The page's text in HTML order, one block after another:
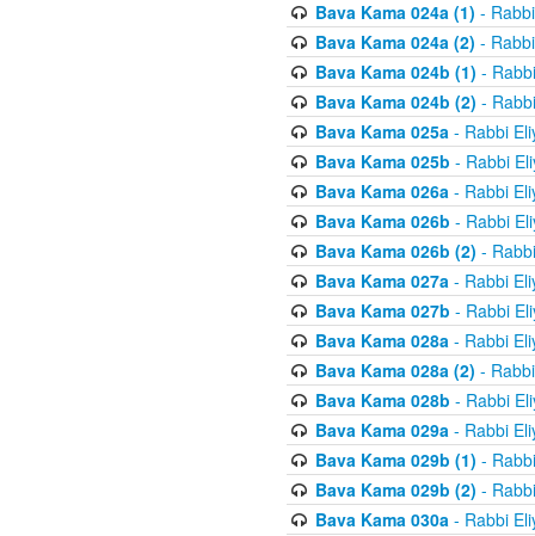
Bava Kama 024a (1) -
Bava Kama 024a (2) -
Bava Kama 024b (1) -
Bava Kama 024b (2) -
Bava Kama 025a- Rabbi
Bava Kama 025b - Rabbi
Bava Kama 026a- Rabbi
Bava Kama 026b - Rabbi
Bava Kama 026b (2) -
Bava Kama 027a- Rabbi
Bava Kama 027b - Rabbi
Bava Kama 028a- Rabbi
Bava Kama 028a (2) -
Bava Kama 028b - Rabbi
Bava Kama 029a- Rabbi
Bava Kama 029b (1) -
Bava Kama 029b (2) -
Bava Kama 030a- Rabbi